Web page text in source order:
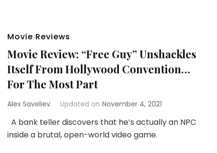
Movie Reviews
Movie Review: “Free Guy” Unshackles
Itself From Hollywood Convention…
For The Most Part
Alex Saveliev Updated on November 4, 2021
A bank teller discovers that he’s actually an NPC
inside a brutal, open-world video game.